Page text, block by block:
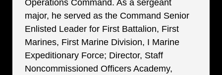
Operations Command. As a sergeant
major, he served as the Command Senior
Enlisted Leader for First Battalion, First
Marines, First Marine Division, I Marine
Expeditionary Force; Director, Staff
Noncommissioned Officers Academy,